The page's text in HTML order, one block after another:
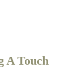
A Touch